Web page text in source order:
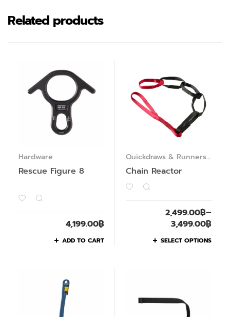
Related products
Hardware
Rescue Figure 8
4,199.00฿
ADD TO CART
Quickdraws & Runners,
Chain Reactor
2,499.00฿–
3,499.00฿
SELECT OPTIONS